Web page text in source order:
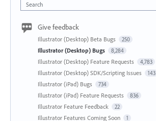
Search
Give feedback
Illustrator (Desktop) Beta Bugs 250
Illustrator (Desktop) Bugs 8,284
Illustrator (Desktop) Feature Requests 4,783
Illustrator (Desktop) SDK/Scripting Issues 143
Illustrator (iPad) Bugs 734
Illustrator (iPad) Feature Requests 836
Illustrator Feature Feedback 22
Illustrator Features Coming Soon 1